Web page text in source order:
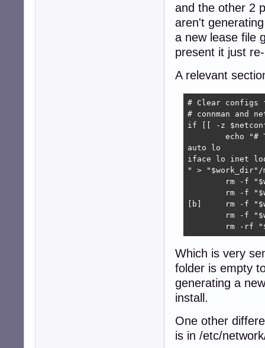
and the other 2
aren't
a new lease file
present it just
A relevant
# Clear configs
# connman and
if [[ -z
auto lo
iface lo inet
" > "$work_dir"/
[b]	rm -f "$work_dir"/myfs/etc/NetworkManager/system-connections/*[/b]
rm -rf
Which is very
folder is empty
generating a
install.
One other
is in /etc/